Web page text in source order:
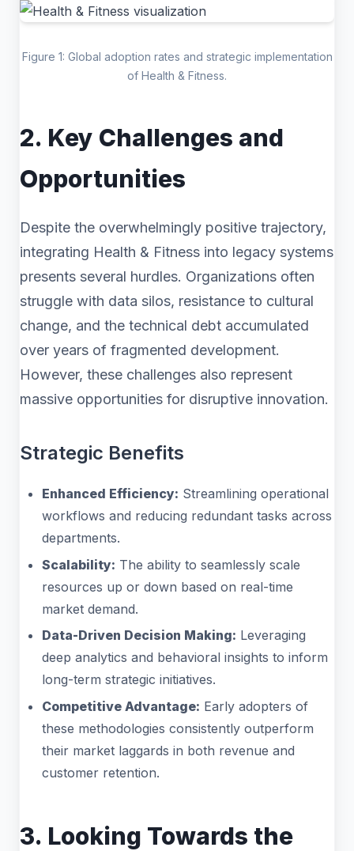
Figure 1: Global adoption rates and strategic implementation
of Health & Fitness.
2. Key Challenges and
Opportunities
Despite the overwhelmingly positive trajectory,
integrating Health & Fitness into legacy systems
presents several hurdles. Organizations often
struggle with data silos, resistance to cultural
change, and the technical debt accumulated
over years of fragmented development.
However, these challenges also represent
massive opportunities for disruptive innovation.
Strategic Benefits
Enhanced Efficiency: Streamlining operational
workflows and reducing redundant tasks across
departments.
Scalability: The ability to seamlessly scale
resources up or down based on real-time
market demand.
Data-Driven Decision Making: Leveraging
deep analytics and behavioral insights to inform
long-term strategic initiatives.
Competitive Advantage: Early adopters of
these methodologies consistently outperform
their market laggards in both revenue and
customer retention.
3. Looking Towards the